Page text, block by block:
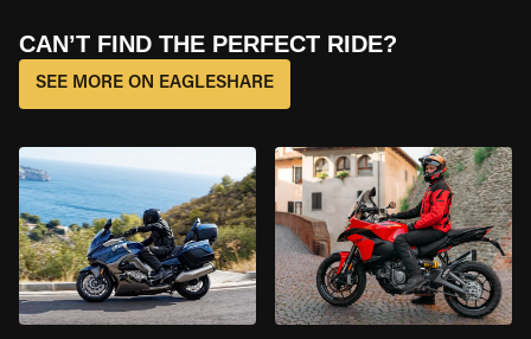
CAN’T FIND THE PERFECT RIDE?
SEE MORE ON EAGLESHARE